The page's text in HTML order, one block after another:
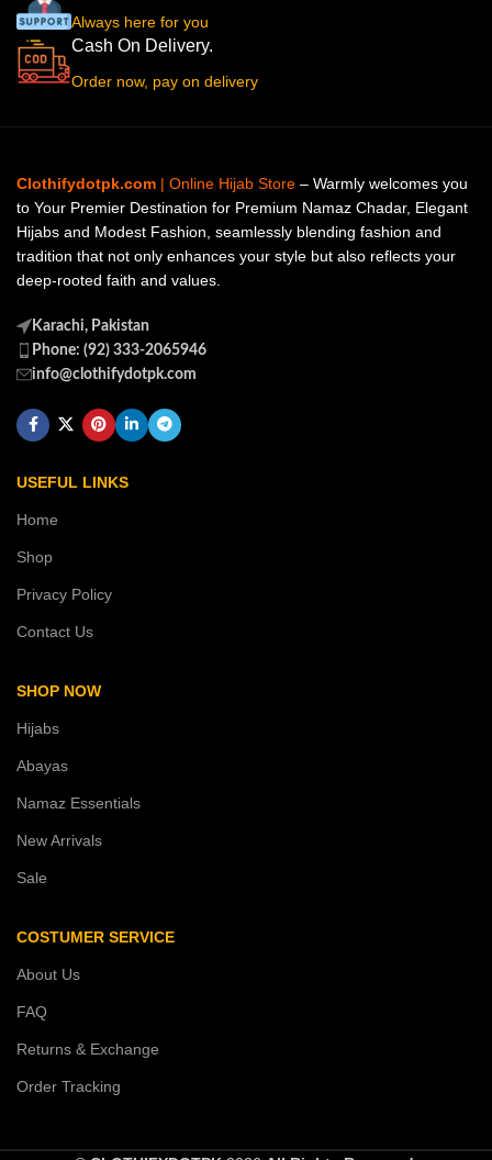
Always here for you
Cash On Delivery.
Order now, pay on delivery
Clothifydotpk.com | Online Hijab Store – Warmly welcomes you
to Your Premier Destination for Premium Namaz Chadar, Elegant
Hijabs and Modest Fashion, seamlessly blending fashion and
tradition that not only enhances your style but also reflects your
deep-rooted faith and values.
Karachi, Pakistan
Phone: (92) 333-2065946
info@clothifydotpk.com
USEFUL LINKS
Home
Shop
Privacy Policy
Contact Us
SHOP NOW
Hijabs
Abayas
Namaz Essentials
New Arrivals
Sale
COSTUMER SERVICE
About Us
FAQ
Returns & Exchange
Order Tracking